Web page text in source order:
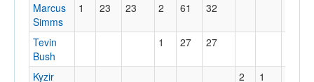
Marcus
Simms
1 23 23 2 61 32
Tevin
Bush
1 27 27
Kyzir 2 1